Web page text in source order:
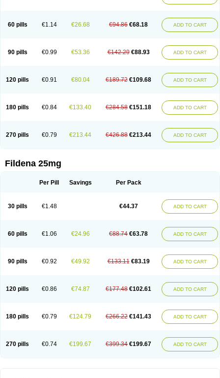
60 pills €1.14 €26.68 €94.86 €68.18 ADD TO CART
90 pills €0.99 €53.36 €142.29 €88.93 ADD TO CART
120 pills €0.91 €80.04 €189.72 €109.68 ADD TO CART
180 pills €0.84 €133.40 €284.58 €151.18 ADD TO CART
270 pills €0.79 €213.44 €426.88 €213.44 ADD TO CART
Fildena 25mg
Per Pill Savings Per Pack
30 pills €1.48 €44.37 ADD TO CART
60 pills €1.06 €24.96 €88.74 €63.78 ADD TO CART
90 pills €0.92 €49.92 €133.11 €83.19 ADD TO CART
120 pills €0.86 €74.87 €177.48 €102.61 ADD TO CART
180 pills €0.79 €124.79 €266.22 €141.43 ADD TO CART
270 pills €0.74 €199.67 €399.34 €199.67 ADD TO CART